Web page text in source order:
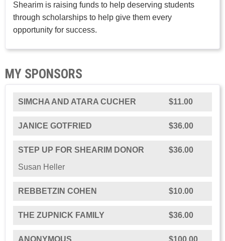
Shearim is raising funds to help deserving students
through scholarships to help give them every
opportunity for success.
MY SPONSORS
SIMCHA AND ATARA CUCHER $11.00
JANICE GOTFRIED $36.00
STEP UP FOR SHEARIM DONOR
$36.00
Susan Heller
REBBETZIN COHEN $10.00
THE ZUPNICK FAMILY $36.00
ANONYMOUS
$100.00